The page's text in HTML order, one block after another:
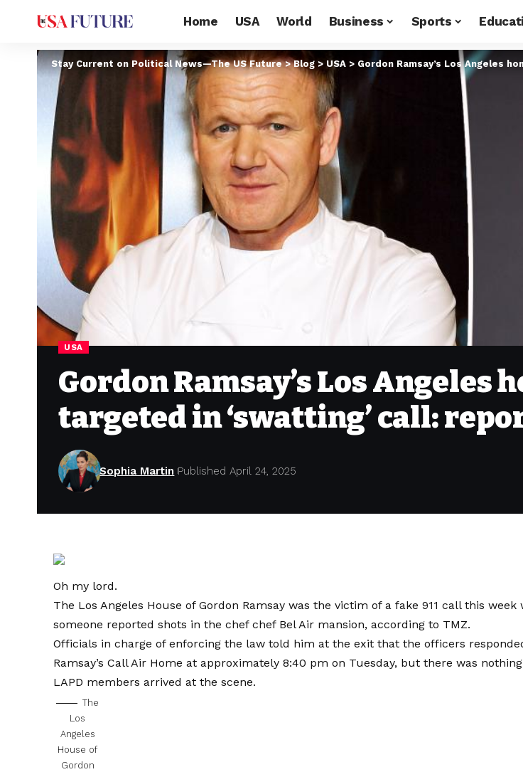
Home USA World Business Sports
Stay Current on Political News—The US Future>Blog > USA > Gordon Ramsay’s Los Angeles
USA
Gordon Ramsay’s Los Angeles
targeted in ‘swatting’ call:
Sophia Martin Published April 24, 2025
Oh my lord.
The Los Angeles House of Gordon Ramsay was the victim of a fake 911 call this week
someone reported shots in the chef chef Bel Air mansion, according to TMZ.
Officials in charge of enforcing the law told him at the exit that the officers
Ramsay’s Call Air Home at approximately 8:40 pm on Tuesday, but there was
LAPD members arrived at the scene.
The
Los
Angeles
House of
Gordon